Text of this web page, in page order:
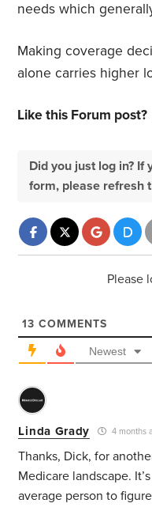
needs which
Making coverage
alone carries higher
Like this Forum post?
Did you just log in?
form, please refresh
Please
13 COMMENTS
Newest
Linda Grady 4 months
Thanks, Dick, for
Medicare landscape.
average person to